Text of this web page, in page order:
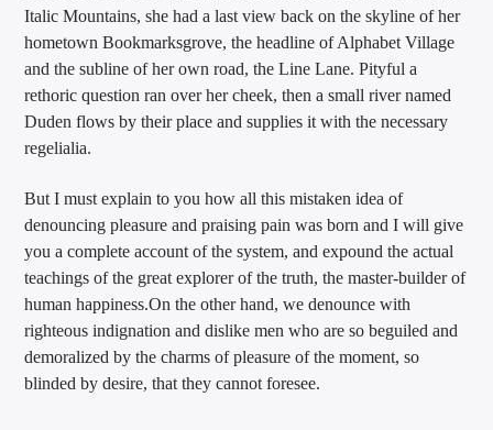
Italic Mountains, she had a last view back on the skyline of her
hometown Bookmarksgrove, the headline of Alphabet Village
and the subline of her own road, the Line Lane. Pityful a
rethoric question ran over her cheek, then a small river named
Duden flows by their place and supplies it with the necessary
regelialia.
But I must explain to you how all this mistaken idea of
denouncing pleasure and praising pain was born and I will give
you a complete account of the system, and expound the actual
teachings of the great explorer of the truth, the master-builder of
human happiness.On the other hand, we denounce with
righteous indignation and dislike men who are so beguiled and
demoralized by the charms of pleasure of the moment, so
blinded by desire, that they cannot foresee.